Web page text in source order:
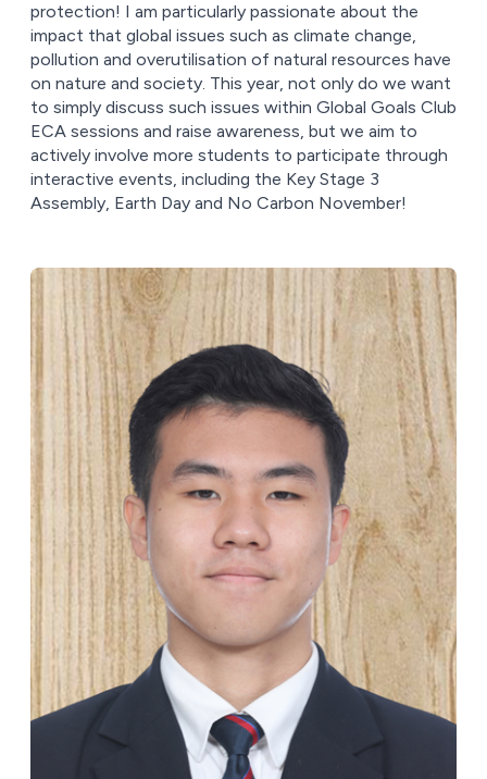
protection! I am particularly passionate about the
impact that global issues such as climate change,
pollution and overutilisation of natural resources have
on nature and society. This year, not only do we want
to simply discuss such issues within Global Goals Club
ECA sessions and raise awareness, but we aim to
actively involve more students to participate through
interactive events, including the Key Stage 3
Assembly, Earth Day and No Carbon November!